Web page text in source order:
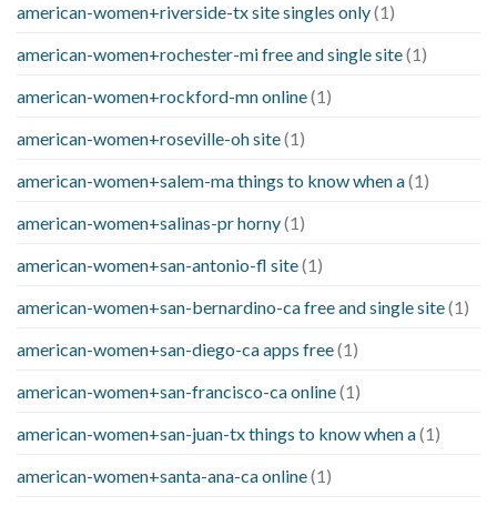
american-women+riverside-tx site singles only(1)
american-women+rochester-mi free and single site(1)
american-women+rockford-mn online(1)
american-women+roseville-oh site(1)
american-women+salem-ma things to know when a(1)
american-women+salinas-pr horny(1)
american-women+san-antonio-fl site(1)
american-women+san-bernardino-ca free and single site(1)
american-women+san-diego-ca apps free(1)
american-women+san-francisco-ca online(1)
american-women+san-juan-tx things to know when a(1)
american-women+santa-ana-ca online(1)